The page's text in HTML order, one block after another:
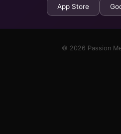
App Store
© 2026 Passion